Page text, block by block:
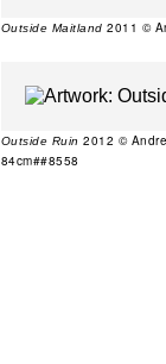
Outside Maitland 2011 ©
Outside Ruin 2012 ©
84cm##8558